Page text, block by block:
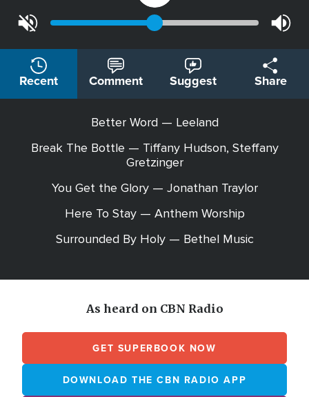
Recent Comment Suggest Share
Better Word — Leeland
Break The Bottle — Tiffany Hudson, Steffany
Gretzinger
You Get the Glory — Jonathan Traylor
Here To Stay — Anthem Worship
Surrounded By Holy — Bethel Music
As heard on CBN Radio
GET SUPERBOOK NOW
DOWNLOAD THE CBN RADIO APP